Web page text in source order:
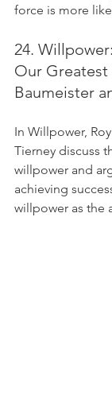
force is more
24.
Our Greatest
Baumeister
In Willpower,
Tierney discuss
willpower and
achieving
willpower as the